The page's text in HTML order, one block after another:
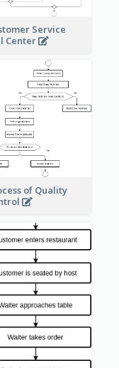
Service
Center
of Quality